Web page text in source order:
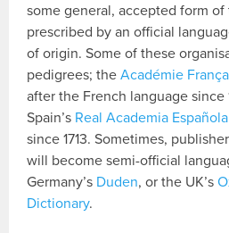
some general, accepted form
prescribed by an official
of origin. Some of these
pedigrees; theAcadémie
after the French language since
Spain’s Real Academia Española
since 1713. Sometimes,
will become semi-official
Germany’s Duden, or the UK’s
Dictionary.